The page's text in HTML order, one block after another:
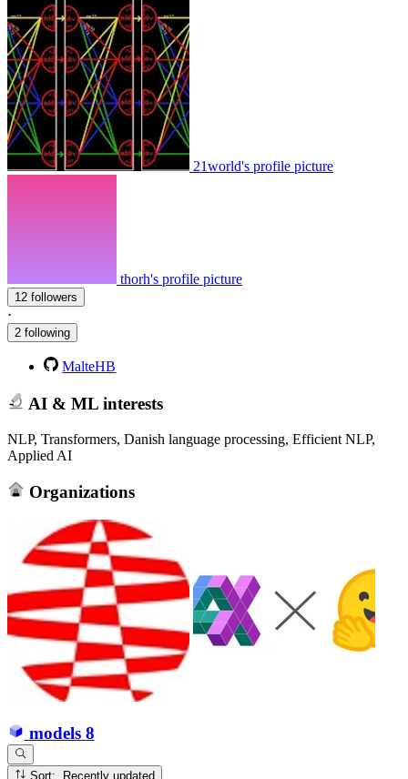
21world's profile picture
thorh's profile picture
12 followers
·
2 following
MalteHB
AI & ML interests
NLP, Transformers, Danish language processing, Efficient NLP,
Applied AI
Organizations
models 8
Sort: Recently updated